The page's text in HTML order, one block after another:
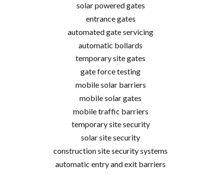
solar powered gates
entrance gates
automated gate servicing
automatic bollards
temporary site gates
gate force testing
mobile solar barriers
mobile solar gates
mobile traffic barriers
temporary site security
solar site security
construction site security systems
automatic entry and exit barriers